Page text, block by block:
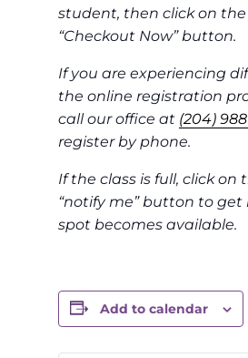
student, then click on
“Checkout Now” button.
If you are experiencing
the online registration
call our office at (204)
register by phone.
If the class is full, click on
“notify me” button to get
spot becomes available.
Add to calendar